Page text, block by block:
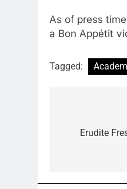
As of press
a Bon Appétit
Tagged:
navigation
Erudite